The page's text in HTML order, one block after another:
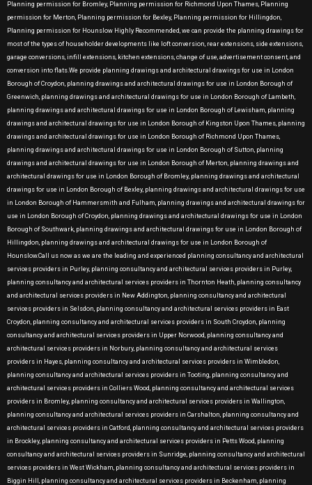
Planning permission for Bromley, Planning permission for Richmond Upon Thames, Planning
permission for Merton, Planning permission for Bexley, Planning permission for Hillingdon,
Planning permission for Hounslow Highly Recommended, we can provide the planning drawings for
most of the types of householder developments like loft conversion, rear extensions, side extensions,
garage conversions, infill extensions, kitchen extensions, change of use, advertisement consent, and
conversion into flats.We provide planning drawings and architectural drawings for use in London
Borough of Croydon, planning drawings and architectural drawings for use in London Borough of
Greenwich, planning drawings and architectural drawings for use in London Borough of Lambeth,
planning drawings and architectural drawings for use in London Borough of Lewisham, planning
drawings and architectural drawings for use in London Borough of Kingston Upon Thames, planning
drawings and architectural drawings for use in London Borough of Richmond Upon Thames,
planning drawings and architectural drawings for use in London Borough of Sutton, planning
drawings and architectural drawings for use in London Borough of Merton, planning drawings and
architectural drawings for use in London Borough of Bromley, planning drawings and architectural
drawings for use in London Borough of Bexley, planning drawings and architectural drawings for use
in London Borough of Hammersmith and Fulham, planning drawings and architectural drawings for
use in London Borough of Croydon, planning drawings and architectural drawings for use in London
Borough of Southwark, planning drawings and architectural drawings for use in London Borough of
Hillingdon, planning drawings and architectural drawings for use in London Borough of
Hounslow.Call us now as we are the leading and experienced planning consultancy and architectural
services providers in Purley, planning consultancy and architectural services providers in Purley,
planning consultancy and architectural services providers in Thornton Heath, planning consultancy
and architectural services providers in New Addington, planning consultancy and architectural
services providers in Selsdon, planning consultancy and architectural services providers in East
Croydon, planning consultancy and architectural services providers in South Croydon, planning
consultancy and architectural services providers in Upper Norwood, planning consultancy and
architectural services providers in Norbury, planning consultancy and architectural services
providers in Hayes, planning consultancy and architectural services providers in Wimbledon,
planning consultancy and architectural services providers in Tooting, planning consultancy and
architectural services providers in Colliers Wood, planning consultancy and architectural services
providers in Bromley, planning consultancy and architectural services providers in Wallington,
planning consultancy and architectural services providers in Carshalton, planning consultancy and
architectural services providers in Catford, planning consultancy and architectural services providers
in Brockley, planning consultancy and architectural services providers in Petts Wood, planning
consultancy and architectural services providers in Sunridge, planning consultancy and architectural
services providers in West Wickham, planning consultancy and architectural services providers in
Biggin Hill, planning consultancy and architectural services providers in Beckenham, planning